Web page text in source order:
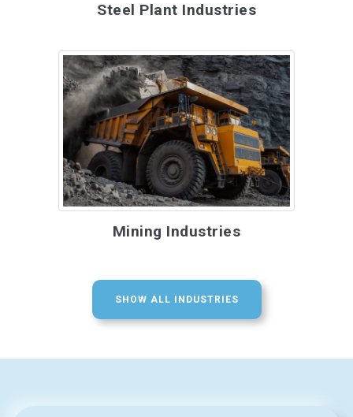
Steel Plant Industries
Mining Industries
SHOW ALL INDUSTRIES